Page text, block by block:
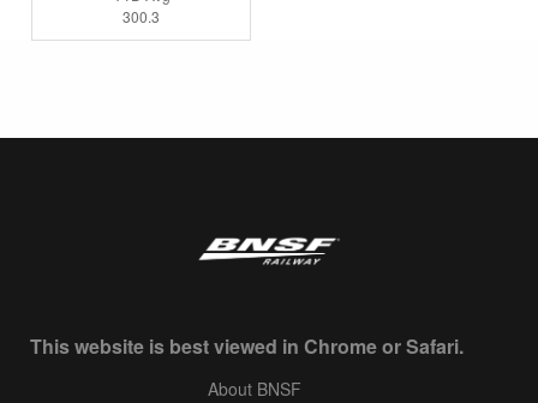
300.3
This website is best viewed in Chrome or Safari.
About BNSF